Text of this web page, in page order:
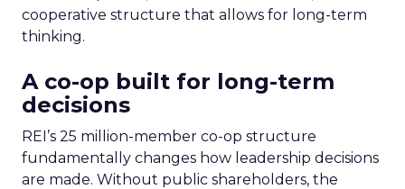
cooperative structure that allows for long-term
thinking.
A co-op built for long-term
decisions
REI’s 25 million-member co-op structure
fundamentally changes how leadership decisions
are made. Without public shareholders, the